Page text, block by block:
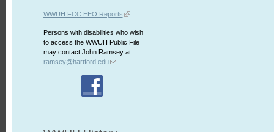
WWUH FCC EEO Reports
Persons with disabilities who wish
to access the WWUH Public File
may contact John Ramsey at:
ramsey@hartford.edu